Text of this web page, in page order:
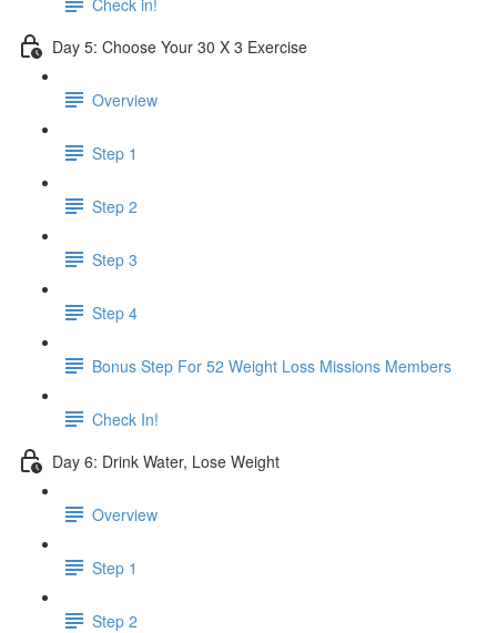
Day 5: Choose Your 30 X 3 Exercise
Overview
Step 1
Step 2
Step 3
Step 4
Bonus Step For 52 Weight Loss Missions Members
Check In!
Day 6: Drink Water, Lose Weight
Overview
Step 1
Step 2